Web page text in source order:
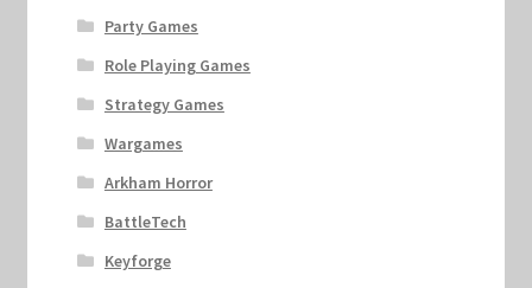
Party Games
Role Playing Games
Strategy Games
Wargames
Arkham Horror
BattleTech
Keyforge